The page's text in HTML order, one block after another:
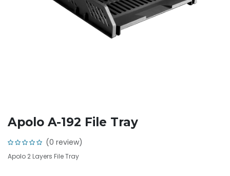
Apolo A-192 File Tray
(0 review)
Apolo 2 Layers File Tray